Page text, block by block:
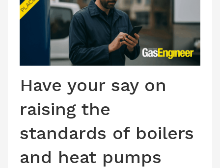
PRODUCTS
CONTACT US
Have your say on
raising the
standards of boilers
and heat pumps